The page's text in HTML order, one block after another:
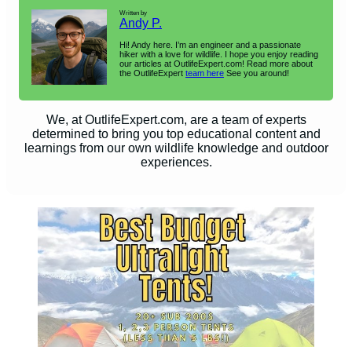
Written by
Andy P.
Hi! Andy here. I’m an engineer and a passionate
hiker with a love for wildlife. I hope you enjoy reading
our articles at OutlifeExpert.com! Read more about
the OutlifeExpert team here See you around!
We, at OutlifeExpert.com, are a team of experts
determined to bring you top educational content and
learnings from our own wildlife knowledge and outdoor
experiences.